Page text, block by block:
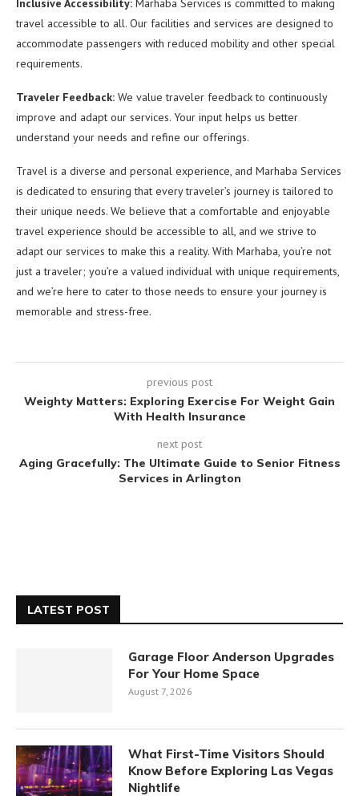
Inclusive Accessibility: Marhaba Services is committed to making
travel accessible to all. Our facilities and services are designed to
accommodate passengers with reduced mobility and other special
requirements.
Traveler Feedback: We value traveler feedback to continuously
improve and adapt our services. Your input helps us better
understand your needs and refine our offerings.
Travel is a diverse and personal experience, and Marhaba Services
is dedicated to ensuring that every traveler’s journey is tailored to
their unique needs. We believe that a comfortable and enjoyable
travel experience should be accessible to all, and we strive to
adapt our services to make this a reality. With Marhaba, you’re not
just a traveler; you’re a valued individual with unique requirements,
and we’re here to cater to those needs to ensure your journey is
memorable and stress-free.
previous post
Weighty Matters: Exploring Exercise For Weight Gain
With Health Insurance
next post
Aging Gracefully: The Ultimate Guide to Senior Fitness
Services in Arlington
LATEST POST
Garage Floor Anderson Upgrades
For Your Home Space
August 7, 2026
What First-Time Visitors Should
Know Before Exploring Las Vegas
Nightlife